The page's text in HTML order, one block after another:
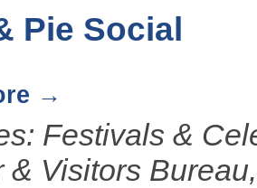
Pie Social
Festivals &
& Visitors